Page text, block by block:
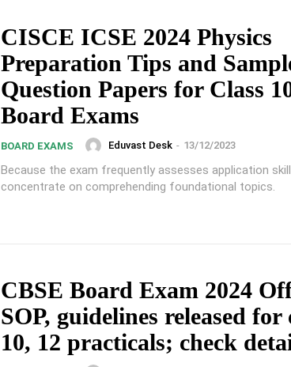
CISCE ICSE 2024 Physics
Preparation Tips and
Question Papers for Class
Board Exams
BOARD EXAMS Eduvast Desk - 13/12/2023
Because the exam frequently assesses application
concentrate on comprehending foundational topics.
CBSE Board Exam 2024
SOP, guidelines released for
10, 12 practicals; check